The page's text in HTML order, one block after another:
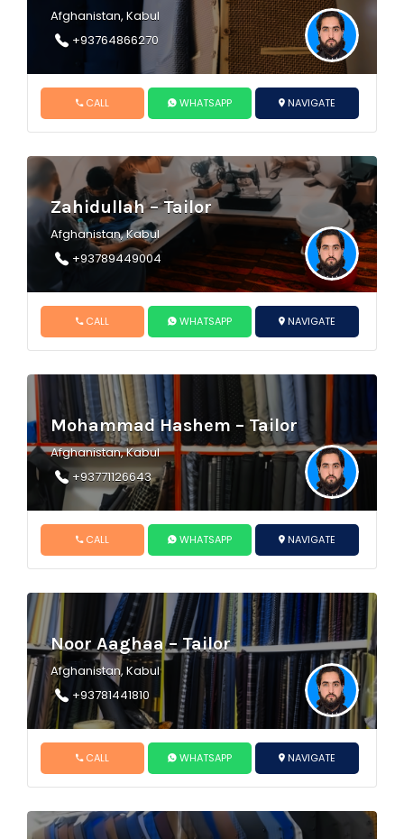
Afghanistan, Kabul
+93764866270
CALL WHATSAPP NAVIGATE
Zahidullah – Tailor
Afghanistan, Kabul
+93789449004
CALL WHATSAPP NAVIGATE
Mohammad Hashem – Tailor
Afghanistan, Kabul
+93771126643
CALL WHATSAPP NAVIGATE
Noor Aaghaa – Tailor
Afghanistan, Kabul
+93781441810
CALL WHATSAPP NAVIGATE